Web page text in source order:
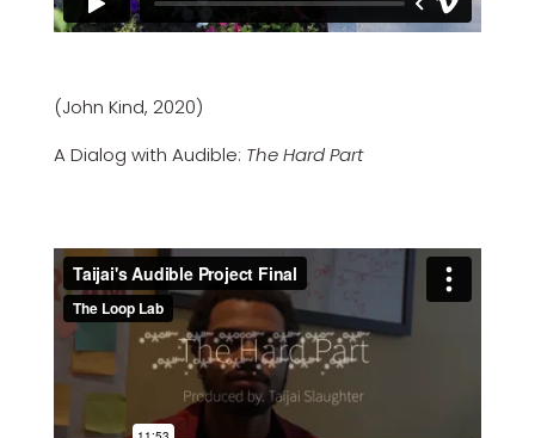
(John Kind, 2020)
A Dialog with Audible: The Hard Part